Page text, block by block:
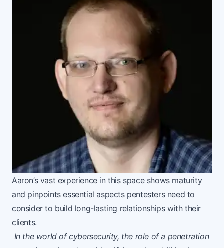
Aaron’s vast experience in this space shows maturity
and pinpoints essential aspects pentesters need to
consider to build long-lasting relationships with their
clients.
In the world of cybersecurity, the role of a penetration